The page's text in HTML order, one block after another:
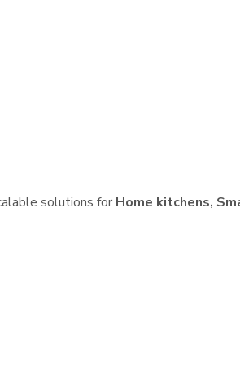
solutions for Home kitchens,